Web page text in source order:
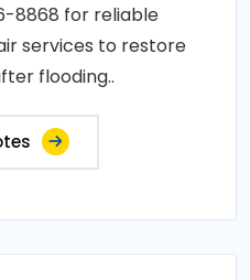
8868 for reliable
services to restore
flooding..